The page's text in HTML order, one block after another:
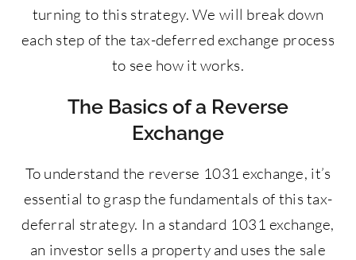
turning to this strategy. We will break down
each step of the tax-deferred exchange process
to see how it works.
The Basics of a Reverse
Exchange
To understand the reverse 1031 exchange, it’s
essential to grasp the fundamentals of this tax-
deferral strategy. In a standard 1031 exchange,
an investor sells a property and uses the sale